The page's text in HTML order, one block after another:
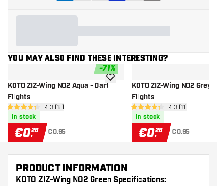
YOU MAY ALSO FIND THESE INTERESTING?
-71%
KOTO ZIZ-Wing NO2 Aqua - Dart
Flights
open reviews drawer
4.3 Score stars4.3 (18)
In stock
€0.28 €0.95
add to wishlistKOTO ZIZ-Wing NO2 Grey
Flights
open reviews
4.3 Score stars4.3 (11)
In stock
€0.28 €0.95
PRODUCT INFORMATION
KOTO ZIZ-Wing NO2 Green Specifications: